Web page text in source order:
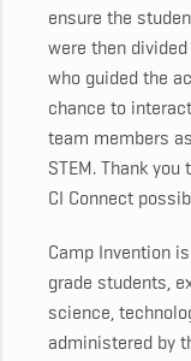
ensure the
were then
who guided the
chance to
team members
STEM. Thank
CI Connect
Camp Invention
grade students,
science,
administered by